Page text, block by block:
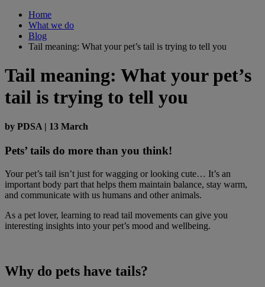
Home
What we do
Blog
Tail meaning: What your pet’s tail is trying to tell you
Tail meaning: What your pet’s
tail is trying to tell you
by PDSA | 13 March
Pets’ tails do more than you think!
Your pet’s tail isn’t just for wagging or looking cute… It’s an
important body part that helps them maintain balance, stay warm,
and communicate with us humans and other animals.
As a pet lover, learning to read tail movements can give you
interesting insights into your pet’s mood and wellbeing.
Why do pets have tails?